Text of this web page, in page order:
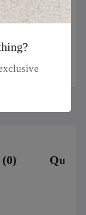
(0)